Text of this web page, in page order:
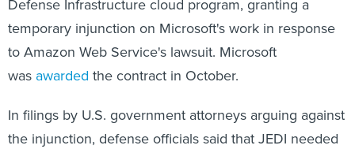
Defense Infrastructure cloud program, granting a
temporary injunction on Microsoft's work in response
to Amazon Web Service's lawsuit. Microsoft
was awarded the contract in October.
In filings by U.S. government attorneys arguing against
the injunction, defense officials said that JEDI needed